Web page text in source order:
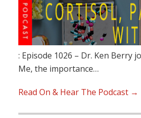
: Episode 1026 – Dr. Ken Berry
Me, the importance…
Read On & Hear The Podcast →